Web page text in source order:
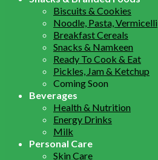
Biscuits & Cookies
Noodle, Pasta, Vermicelli
Breakfast Cereals
Snacks & Namkeen
Ready To Cook & Eat
Pickles, Jam & Ketchup
Coming Soon
Beverages
Health & Nutrition
Energy Drinks
Milk
Personal Care
Skin Care